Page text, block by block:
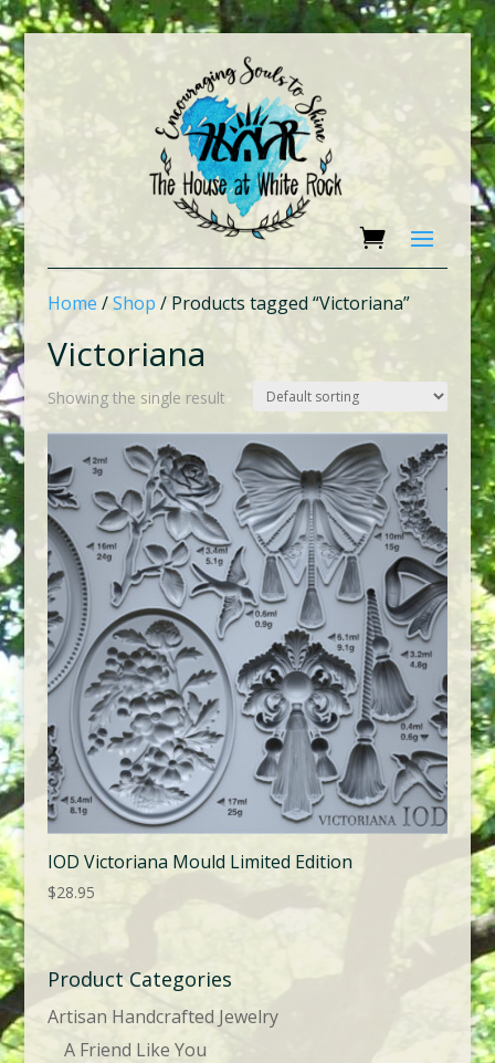
Home /Shop / Products tagged “Victoriana”
Victoriana
Showing the single result
IOD Victoriana Mould Limited Edition
$28.95
Product Categories
Artisan Handcrafted Jewelry
A Friend Like You